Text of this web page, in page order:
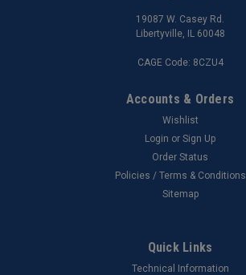
19087 W. Casey Rd.
Libertyville, IL 60048
CAGE Code: 8CZU4
Accounts & Orders
Wishlist
Login or Sign Up
Order Status
Policies / Terms & Conditions
Sitemap
Quick Links
Technical Information